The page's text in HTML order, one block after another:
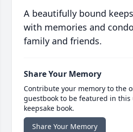
A beautifully bound
with memories and
family and friends.
Share Your Memory
Contribute your memory to the
guestbook to be featured in
keepsake book.
Share Your Memory